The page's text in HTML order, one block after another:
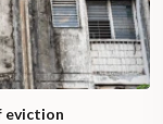
eviction